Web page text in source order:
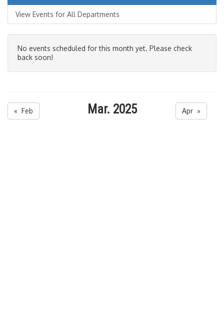
View Events for All Departments
No events scheduled for this month yet. Please check
back soon!
« Feb Mar. 2025 Apr »